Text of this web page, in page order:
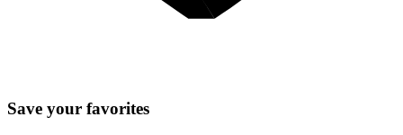
Save your favorites